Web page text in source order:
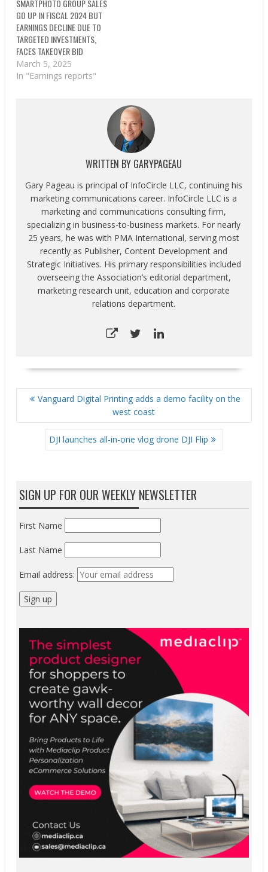
SMARTPHOTO GROUP SALES
GO UP IN FISCAL 2024 BUT
EARNINGS DECLINE DUE TO
TARGETED INVESTMENTS,
FACES TAKEOVER BID
March 5, 2025
In "Earnings reports"
WRITTEN BY GARYPAGEAU
Gary Pageau is principal of InfoCircle LLC, continuing his
marketing communications career. InfoCircle LLC is a
marketing and communications consulting firm,
specializing in business-to-business markets. For nearly
25 years, he was with PMA International, serving most
recently as Publisher, Content Development and
Strategic Initiatives. His primary responsibilities included
overseeing the Association’s editorial department,
marketing research unit, education and corporate
relations department.
POST
NAVIGATION
Vanguard Digital Printing adds a demo facility on the
west coast
DJI launches all-in-one vlog drone DJI Flip
SIGN UP FOR OUR WEEKLY NEWSLETTER
First Name
Last Name
Email address: